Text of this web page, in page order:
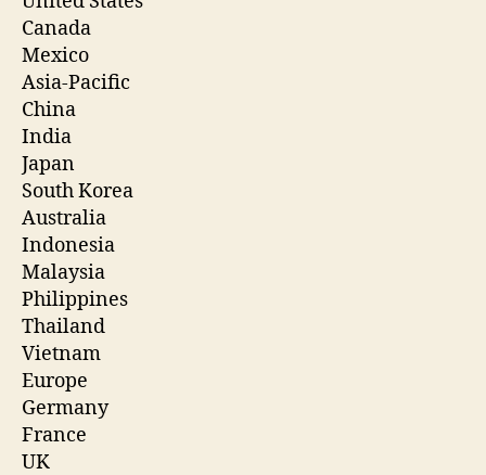
Canada
Mexico
Asia-Pacific
China
India
Japan
South Korea
Australia
Indonesia
Malaysia
Philippines
Thailand
Vietnam
Europe
Germany
France
UK